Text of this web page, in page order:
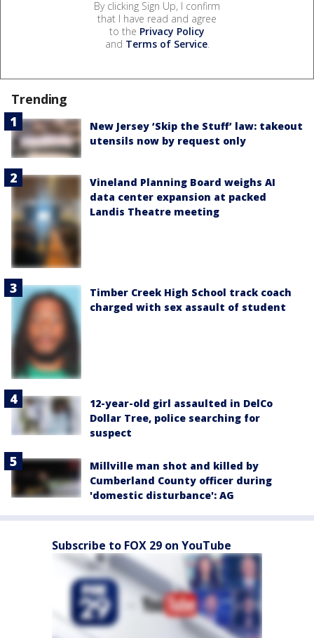
By clicking Sign Up, I confirm
that I have read and agree
to the Privacy Policy
and Terms of Service.
Trending
New Jersey ‘Skip the Stuff’ law: takeout
utensils now by request only
Vineland Planning Board weighs AI
data center expansion at packed
Landis Theatre meeting
Timber Creek High School track coach
charged with sex assault of student
12-year-old girl assaulted in DelCo
Dollar Tree, police searching for
suspect
Millville man shot and killed by
Cumberland County officer during
'domestic disturbance': AG
Subscribe to FOX 29 on YouTube